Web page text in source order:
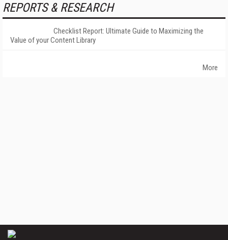
REPORTS & RESEARCH
Checklist Report: Ultimate Guide to Maximizing the
Value of your Content Library
More